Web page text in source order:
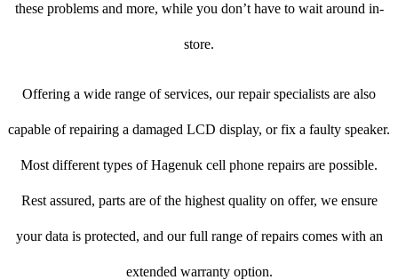
these problems and more, while you don’t have to wait around in-
store.
Offering a wide range of services, our repair specialists are also
capable of repairing a damaged LCD display, or fix a faulty speaker.
Most different types of Hagenuk cell phone repairs are possible.
Rest assured, parts are of the highest quality on offer, we ensure
your data is protected, and our full range of repairs comes with an
extended warranty option.